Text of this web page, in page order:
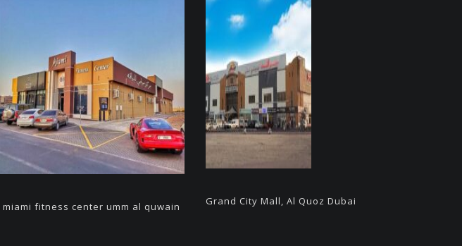
miami fitness center umm al quwain Grand City Mall, Al Quoz Dubai